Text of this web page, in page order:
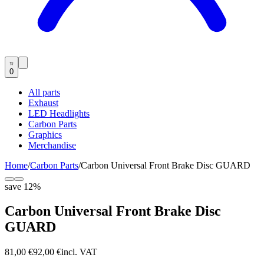
0
All parts
Exhaust
LED Headlights
Carbon Parts
Graphics
Merchandise
Home/Carbon Parts/Carbon Universal Front Brake Disc GUARD
save 12%
Carbon Universal Front Brake Disc
GUARD
81,00 €92,00 €incl. VAT